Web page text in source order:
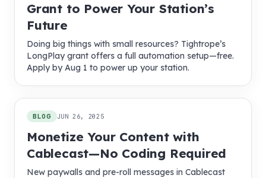
Grant to Power Your Station’s
Future
Doing big things with small resources? Tightrope’s
LongPlay grant offers a full automation setup—free.
Apply by Aug 1 to power up your station.
BLOG JUN 26, 2025
Monetize Your Content with
Cablecast—No Coding Required
New paywalls and pre-roll messages in Cablecast